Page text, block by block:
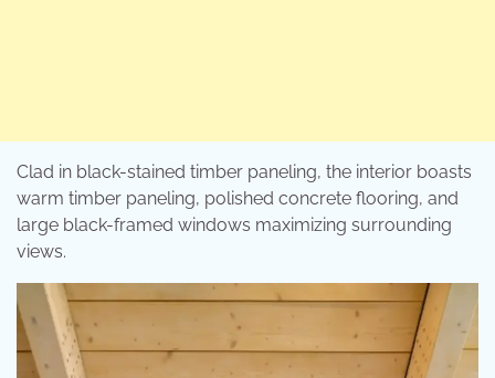
Clad in black-stained timber paneling, the interior boasts
warm timber paneling, polished concrete flooring, and
large black-framed windows maximizing surrounding
views.